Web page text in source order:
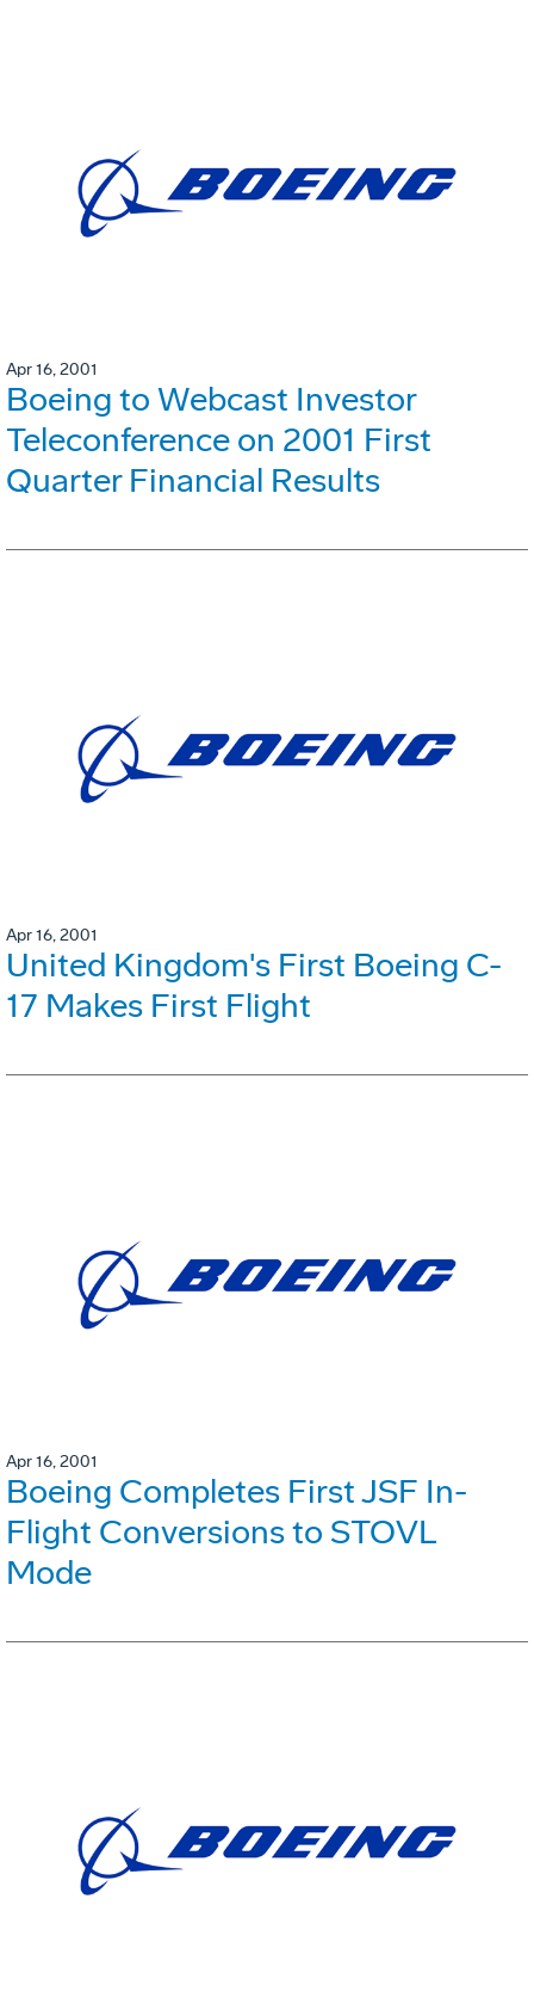
Apr 16, 2001
Boeing to Webcast Investor
Teleconference on 2001 First
Quarter Financial Results
Apr 16, 2001
United Kingdom's First Boeing C-
17 Makes First Flight
Apr 16, 2001
Boeing Completes First JSF In-
Flight Conversions to STOVL
Mode